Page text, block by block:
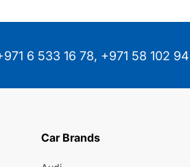
6 533 16 78, +971 58 102
Car Brands